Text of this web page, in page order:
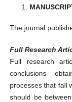
The journal
Full Research
Full research
conclusions
processes that fall
should be